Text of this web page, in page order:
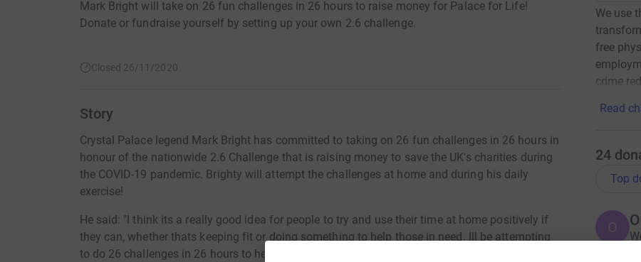
Mark Bright will take on 26 fun challenges in 26 hours to raise money for Palace for Life!
Donate or fundraise yourself by setting up your own 2.6 challenge.
Closed 26/11/2020
Story
Crystal Palace legend Mark Bright has committed to taking on 26 fun challenges in 26 hours in
honour of the nationwide 2.6 Challenge that is raising money to save the UK's charities during
the COVID-19 pandemic. Brighty will attempt the challenges at home and during his daily
exercise!
He said: "I think its a really good idea for people to try and use their time at home positively if
they can, whether thats keeping fit or doing something to help those in need. Ill be attempting
to do 26 challenges in 26 hours to help raise money for Palace for Life Foundation, whose vital
We use
free
crime
Read
24
Top
O